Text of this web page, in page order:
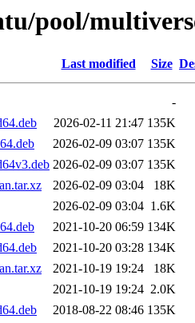
pool/
Last modified Size
-
2026-02-11 21:47 135K
2026-02-09 03:07 135K
2026-02-09 03:07 135K
2026-02-09 03:04
18K
2026-02-09 03:04 1.6K
2021-10-20 06:59 134K
2021-10-20 03:28 134K
2021-10-19 19:24
18K
2021-10-19 19:24 2.0K
2018-08-22 08:46 135K